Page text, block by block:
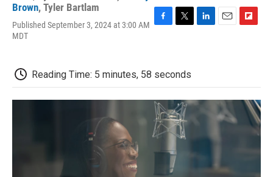
Brown, Tyler Bartlam
Published September 3, 2024 at 3:00 AM
MDT
b
o
k
t
e
d
n
o
r
Reading Time: 5 minutes, 58 seconds